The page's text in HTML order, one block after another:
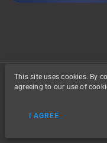
About
This site uses cookies. By
agreeing to our use of
I AGREE